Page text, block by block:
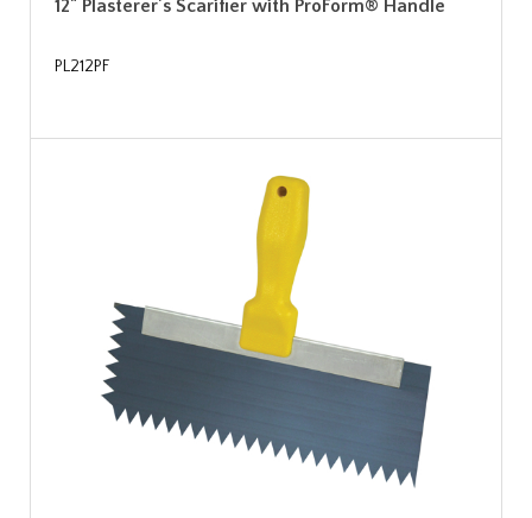
12" Plasterer's Scarifier with ProForm® Handle
PL212PF